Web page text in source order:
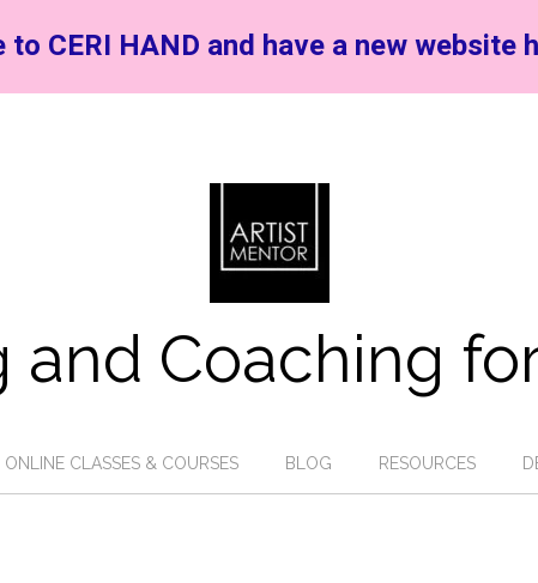
and Coaching
ONLINE CLASSES & COURSES BLOG RESOURCES
CERI HAND and have a new website